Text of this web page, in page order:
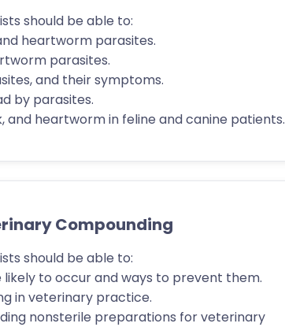
should be able to:
heartworm parasites.
parasites.
and their symptoms.
by parasites.
heartworm in feline and canine patients.
Compounding
should be able to:
likely to occur and ways to prevent them.
in veterinary practice.
nonsterile preparations for veterinary